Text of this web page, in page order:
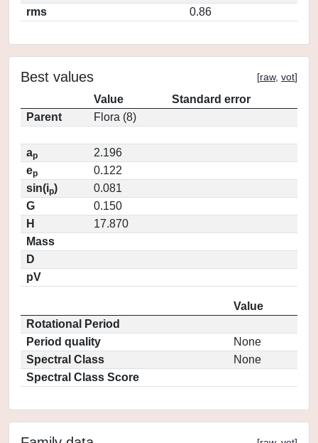
rms
0.86
Best values [raw, vot]
Value
Standard error
Parent
Flora (8)
ap
2.196
ep
0.122
sin(ip)
0.081
G
0.150
H
17.870
Mass
D
pV
Value
Rotational Period
Period quality
None
Spectral Class
None
Spectral Class Score